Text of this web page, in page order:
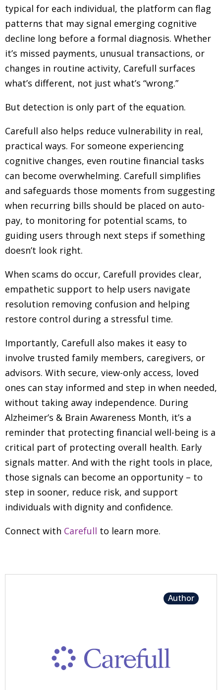
typical for each individual, the platform can flag
patterns that may signal emerging cognitive
decline long before a formal diagnosis. Whether
it’s missed payments, unusual transactions, or
changes in routine activity, Carefull surfaces
what’s different, not just what’s “wrong.”
But detection is only part of the equation.
Carefull also helps reduce vulnerability in real,
practical ways. For someone experiencing
cognitive changes, even routine financial tasks
can become overwhelming. Carefull simplifies
and safeguards those moments from suggesting
when recurring bills should be placed on auto-
pay, to monitoring for potential scams, to
guiding users through next steps if something
doesn’t look right.
When scams do occur, Carefull provides clear,
empathetic support to help users navigate
resolution removing confusion and helping
restore control during a stressful time.
Importantly, Carefull also makes it easy to
involve trusted family members, caregivers, or
advisors. With secure, view-only access, loved
ones can stay informed and step in when needed,
without taking away independence. During
Alzheimer’s & Brain Awareness Month, it’s a
reminder that protecting financial well-being is a
critical part of protecting overall health. Early
signals matter. And with the right tools in place,
those signals can become an opportunity – to
step in sooner, reduce risk, and support
individuals with dignity and confidence.
Connect with Carefull to learn more.
Author